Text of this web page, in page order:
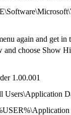
again and get in
choose Show
1.00.001
Users\Application